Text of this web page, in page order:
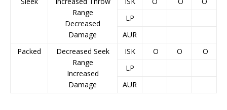
Range
Decreased
Damage
LP
AUR
Packed
Decreased Seek
Range
Increased
Damage
ISK O O
O
LP
AUR